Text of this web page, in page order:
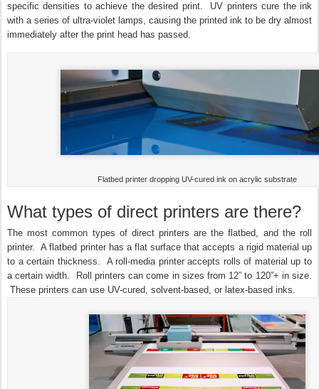
specific densities to achieve the desired print. UV printers cure the ink
with a series of ultra-violet lamps, causing the printed ink to be dry almost
immediately after the print head has passed.
Flatbed printer dropping UV-cured ink on acrylic substrate
What types of direct printers are there?
The most common types of direct printers are the flatbed, and the roll
printer. A flatbed printer has a flat surface that accepts a rigid material up
to a certain thickness. A roll-media printer accepts rolls of material up to
a certain width. Roll printers can come in sizes from 12” to 120”+ in size.
These printers can use UV-cured, solvent-based, or latex-based inks.